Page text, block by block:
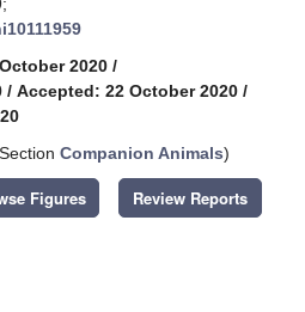
2020 /
/ Accepted: 22 October 2020 /
Companion Animals)
Figures Review Reports